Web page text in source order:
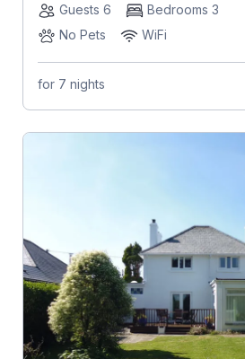
Guests 6
Bedrooms 3
No Pets
WiFi
for 7 nights